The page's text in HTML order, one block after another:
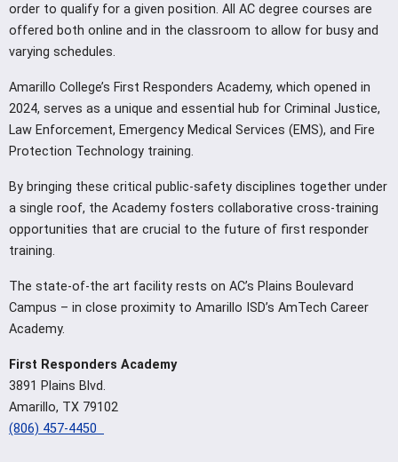
order to qualify for a given position. All AC degree courses are
offered both online and in the classroom to allow for busy and
varying schedules.
Amarillo College’s First Responders Academy, which opened in
2024, serves as a unique and essential hub for Criminal Justice,
Law Enforcement, Emergency Medical Services (EMS), and Fire
Protection Technology training.
By bringing these critical public-safety disciplines together under
a single roof, the Academy fosters collaborative cross-training
opportunities that are crucial to the future of first responder
training.
The state-of-the art facility rests on AC’s Plains Boulevard
Campus – in close proximity to Amarillo ISD’s AmTech Career
Academy.
First Responders Academy
3891 Plains Blvd.
Amarillo, TX 79102
(806) 457-4450